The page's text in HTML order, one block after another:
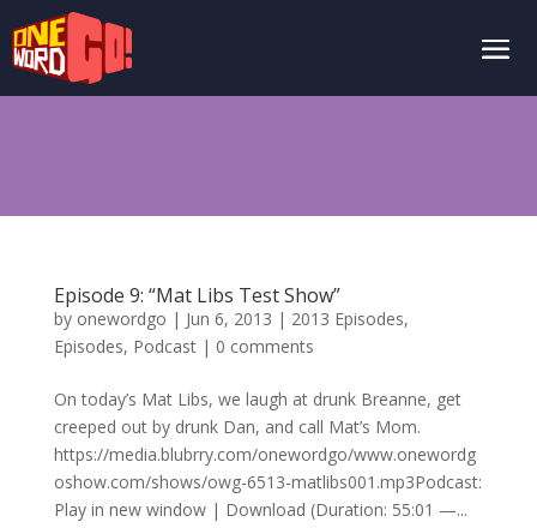
Episode 9: “Mat Libs Test Show”
by onewordgo | Jun 6, 2013 | 2013 Episodes,
Episodes, Podcast| 0 comments
On today’s Mat Libs, we laugh at drunk Breanne, get
creeped out by drunk Dan, and call Mat’s Mom.
https://media.blubrry.com/onewordgo/www.onewordg
oshow.com/shows/owg-6513-matlibs001.mp3Podcast:
Play in new window | Download (Duration: 55:01 —...